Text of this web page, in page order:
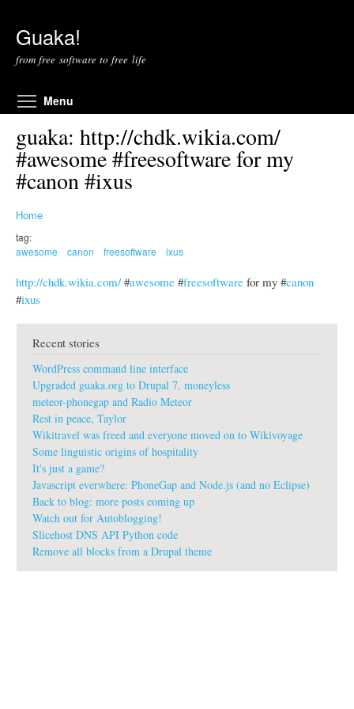
Guaka!
from free software to free life
Menu
guaka: http://chdk.wikia.com/
#awesome #freesoftware for my
#canon #ixus
Home
tag:
awesome
canon freesoftware ixus
http://chdk.wikia.com/#awesome #freesoftware for my #canon
#ixus
Recent stories
WordPress command line interface
Upgraded guaka.org to Drupal 7, moneyless
meteor-phonegap and Radio Meteor
Rest in peace, Taylor
Wikitravel was freed and everyone moved on to Wikivoyage
Some linguistic origins of hospitality
It's just a game?
Javascript everwhere: PhoneGap and Node.js (and no Eclipse)
Back to blog: more posts coming up
Watch out for Autoblogging!
Slicehost DNS API Python code
Remove all blocks from a Drupal theme